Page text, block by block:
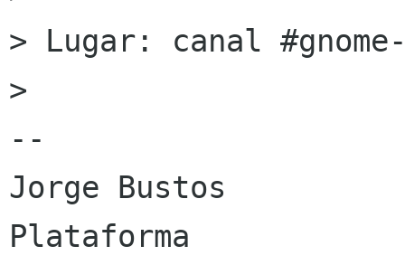
> Lugar: canal
>
--
Jorge Bustos
Plataforma